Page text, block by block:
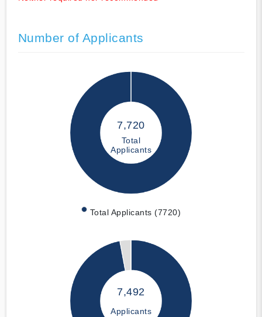
Number of Applicants
7,720
Total
Applicants
Total Applicants (7720)
7,492
Applicants